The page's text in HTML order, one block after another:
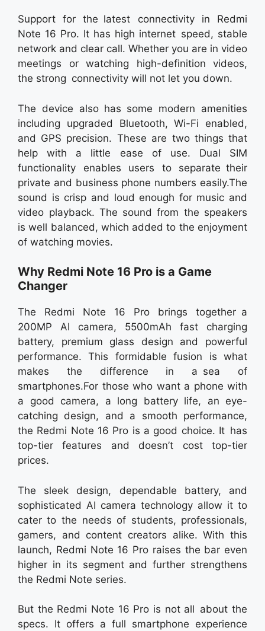
Support for the latest connectivity in Redmi
Note 16 Pro. It has high internet speed, stable
network and clear call. Whether you are in video
meetings or watching high-definition videos,
the strong connectivity will not let you down.
The device also has some modern amenities
including upgraded Bluetooth, Wi-Fi enabled,
and GPS precision. These are two things that
help with a little ease of use. Dual SIM
functionality enables users to separate their
private and business phone numbers easily.The
sound is crisp and loud enough for music and
video playback. The sound from the speakers
is well balanced, which added to the enjoyment
of watching movies.
Why Redmi Note 16 Pro is a Game
Changer
The Redmi Note 16 Pro brings together a
200MP AI camera, 5500mAh fast charging
battery, premium glass design and powerful
performance. This formidable fusion is what
makes the difference in a sea of
smartphones.For those who want a phone with
a good camera, a long battery life, an eye-
catching design, and a smooth performance,
the Redmi Note 16 Pro is a good choice. It has
top-tier features and doesn’t cost top-tier
prices.
The sleek design, dependable battery, and
sophisticated AI camera technology allow it to
cater to the needs of students, professionals,
gamers, and content creators alike. With this
launch, Redmi Note 16 Pro raises the bar even
higher in its segment and further strengthens
the Redmi Note series.
But the Redmi Note 16 Pro is not all about the
specs. It offers a full smartphone experience